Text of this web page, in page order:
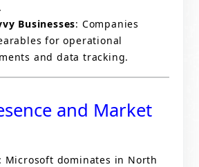
Businesses: Companies
for operational
and data tracking.
and Market
: Microsoft dominates in North